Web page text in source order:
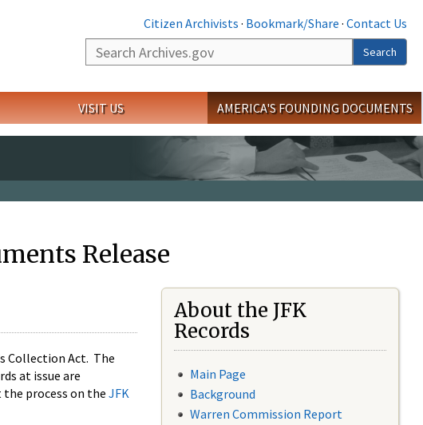
Citizen Archivists · Bookmark/Share · Contact Us
Search
Search
VISIT US AMERICA'S FOUNDING DOCUMENTS
Release
Collection Act. The
at issue are
process on the JFK
About the JFK
Records
Main Page
Background
Warren Commission Report